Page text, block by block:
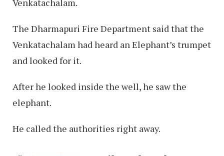
The Dharmapuri Fire Department said that the
Venkatachalam had heard an Elephant’s trumpet
and looked for it.
After he looked inside the well, he saw the
elephant.
He called the authorities right away.